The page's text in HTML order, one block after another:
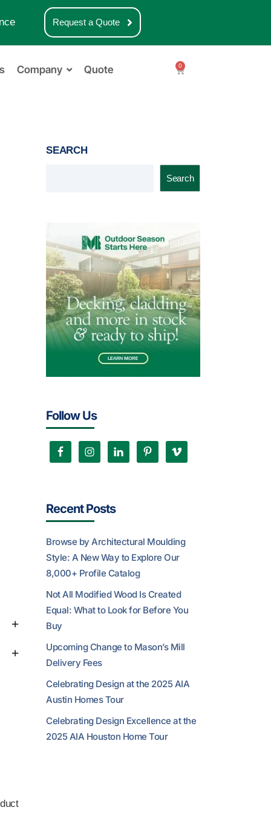
Request a Quote
Company Quote 0
SEARCH
Search
Follow Us
Recent Posts
Browse by Architectural Moulding
Style: A New Way to Explore Our
8,000+ Profile Catalog
Not All Modified Wood Is Created
Equal: What to Look for Before You
Buy
Upcoming Change to Mason’s Mill
Delivery Fees
Celebrating Design at the 2025 AIA
Austin Homes Tour
Celebrating Design Excellence at the
2025 AIA Houston Home Tour